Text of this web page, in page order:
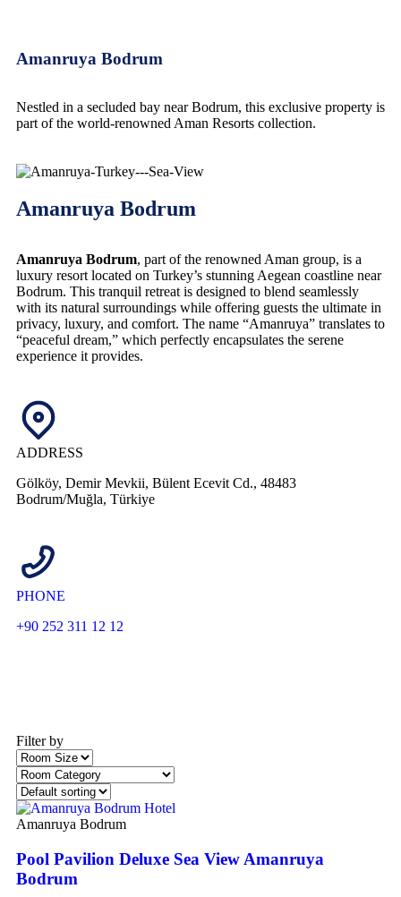
Amanruya Bodrum
Nestled in a secluded bay near Bodrum, this exclusive property is
part of the world-renowned Aman Resorts collection.
Amanruya Bodrum
Amanruya Bodrum, part of the renowned Aman group, is a
luxury resort located on Turkey’s stunning Aegean coastline near
Bodrum. This tranquil retreat is designed to blend seamlessly
with its natural surroundings while offering guests the ultimate in
privacy, luxury, and comfort. The name “Amanruya” translates to
“peaceful dream,” which perfectly encapsulates the serene
experience it provides.
ADDRESS
Gölköy, Demir Mevkii, Bülent Ecevit Cd., 48483
Bodrum/Muğla, Türkiye
PHONE
+90 252 311 12 12
Filter by
Amanruya Bodrum
Pool Pavilion Deluxe Sea View Amanruya
Bodrum